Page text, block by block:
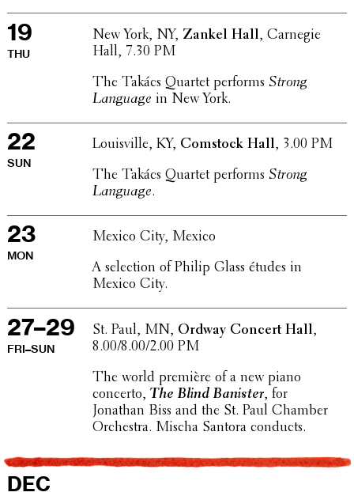
19
THU
New York, NY, Zankel Hall, Carnegie
Hall, 7.30 PM
The Takács Quartet performs Strong
Language in New York.
22
SUN
Louisville, KY, Comstock Hall, 3.00 PM
The Takács Quartet performs Strong
Language.
23
MON
Mexico City, Mexico
A selec­tion of Philip Glass études in
Mexico City.
27–29
FRI–SUN
St. Paul, MN, Ordway Concert Hall,
8.00/8.00/2.00 PM
The world première of a new piano
concerto, The Blind Banister, for
Jonathan Biss and the St. Paul Chamber
Orches­tra. Mischa Santora conducts.
DEC